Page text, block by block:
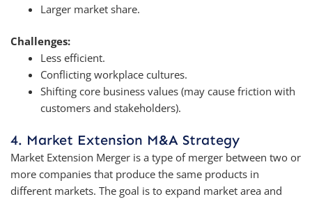
Larger market share.
Challenges:
Less efficient.
Conflicting workplace cultures.
Shifting core business values (may cause friction with
customers and stakeholders).
4. Market Extension M&A Strategy
Market Extension Merger is a type of merger between two or
more companies that produce the same products in
different markets. The goal is to expand market area and